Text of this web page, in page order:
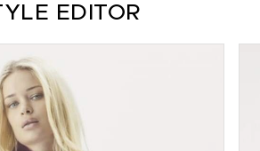
EDITOR